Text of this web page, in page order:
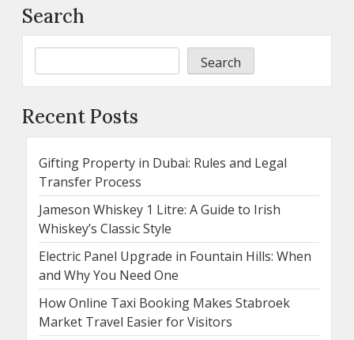
Search
Search
Recent Posts
Gifting Property in Dubai: Rules and Legal
Transfer Process
Jameson Whiskey 1 Litre: A Guide to Irish
Whiskey’s Classic Style
Electric Panel Upgrade in Fountain Hills: When
and Why You Need One
How Online Taxi Booking Makes Stabroek
Market Travel Easier for Visitors